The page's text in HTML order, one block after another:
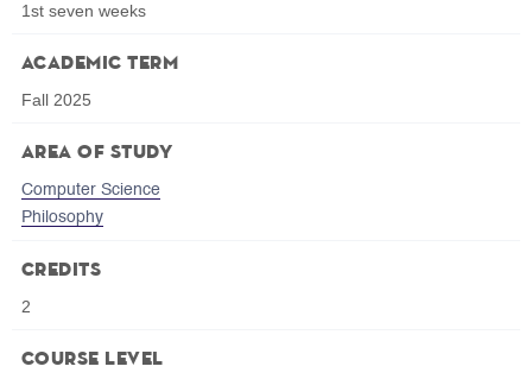
1st seven weeks
Academic Term
Fall 2025
Area of Study
Computer Science
Philosophy
Credits
2
Course Level